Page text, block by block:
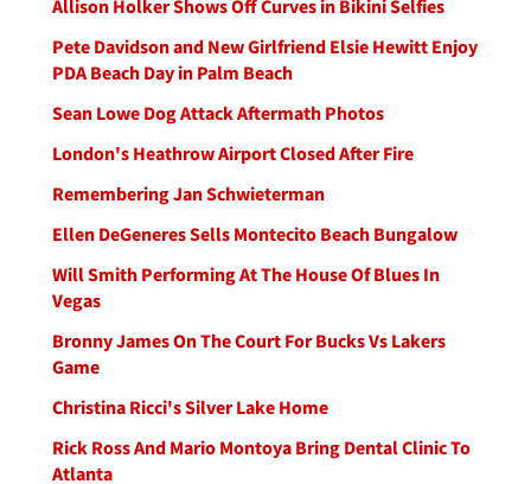
Allison Holker Shows Off Curves in Bikini Selfies
Pete Davidson and New Girlfriend Elsie Hewitt Enjoy
PDA Beach Day in Palm Beach
Sean Lowe Dog Attack Aftermath Photos
London's Heathrow Airport Closed After Fire
Remembering Jan Schwieterman
Ellen DeGeneres Sells Montecito Beach Bungalow
Will Smith Performing At The House Of Blues In
Vegas
Bronny James On The Court For Bucks Vs Lakers
Game
Christina Ricci's Silver Lake Home
Rick Ross And Mario Montoya Bring Dental Clinic To
Atlanta